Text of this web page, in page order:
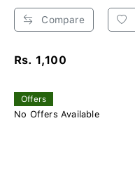
Compare
Rs. 1,100
Offers
No Offers Available